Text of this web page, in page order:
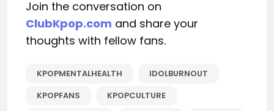
Join the conversation on
ClubKpop.com and share your
thoughts with fellow fans.
KPOPMENTALHEALTH
IDOLBURNOUT
KPOPFANS
KPOPCULTURE